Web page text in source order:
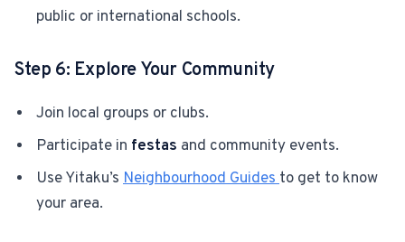
public or international schools.
Step 6: Explore Your Community
Join local groups or clubs.
Participate in festas and community events.
Use Yitaku’s Neighbourhood Guidesto get to know
your area.